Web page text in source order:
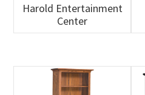
Harold Entertainment
Center